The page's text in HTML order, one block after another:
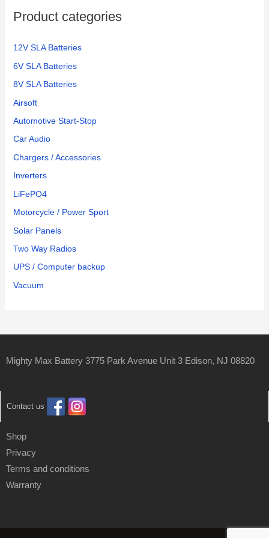
Product categories
12V SLA Batteries
6V SLA Batteries
8V SLA Batteries
Airsoft
Automotive Start-Stop
Car Audio
Chargers / Accessories
Inverters
LiFePO4
Motorcycle / Power Sport
Solar Panels
Two Way Radios
UPS / Computer backup
Vacuum
Mighty Max Battery 3775 Park Avenue Unit 3 Edison, NJ 08820
Contact us
Shop
Privacy
Terms and conditions
Warranty